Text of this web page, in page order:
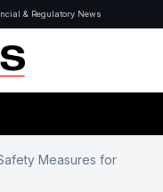
& Regulatory News
Measures for